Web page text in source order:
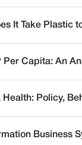
It Take Plastic
Per Capita: An
Policy,
Business